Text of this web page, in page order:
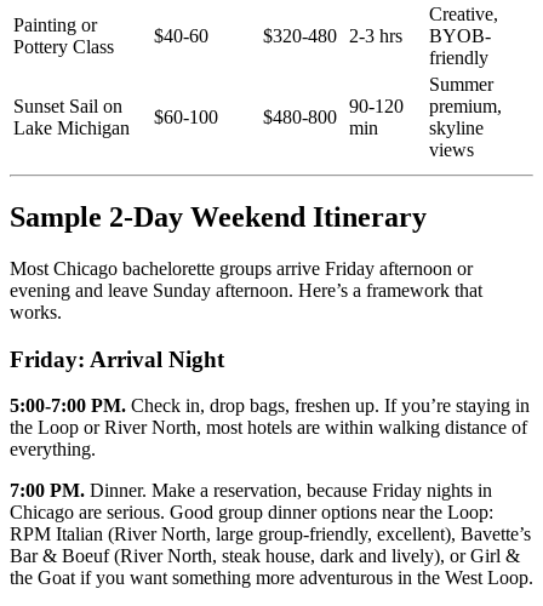
Painting or
Pottery Class
$40-60 $320-480 2-3 hrs
Creative,
BYOB-
friendly
Sunset Sail on
Lake Michigan
$60-100 $480-800
90-120
min
Summer
premium,
skyline
views
Sample 2-Day Weekend Itinerary
Most Chicago bachelorette groups arrive Friday afternoon or
evening and leave Sunday afternoon. Here’s a framework that
works.
Friday: Arrival Night
5:00-7:00 PM. Check in, drop bags, freshen up. If you’re staying in
the Loop or River North, most hotels are within walking distance of
everything.
7:00 PM. Dinner. Make a reservation, because Friday nights in
Chicago are serious. Good group dinner options near the Loop:
RPM Italian (River North, large group-friendly, excellent), Bavette’s
Bar & Boeuf (River North, steak house, dark and lively), or Girl &
the Goat if you want something more adventurous in the West Loop.